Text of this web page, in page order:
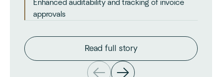
Enhanced auditability and tracking of invoice
approvals
Read full story